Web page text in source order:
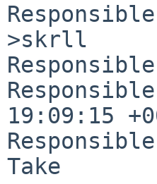
>skrll
19:09:15
Take